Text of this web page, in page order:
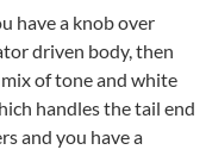
have a knob over
driven body, then
of tone and white
handles the tail end
and you have a